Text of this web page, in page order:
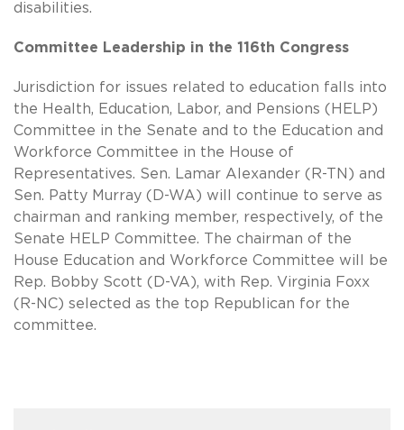
disabilities.
Committee Leadership in the 116th Congress
Jurisdiction for issues related to education falls into
the Health, Education, Labor, and Pensions (HELP)
Committee in the Senate and to the Education and
Workforce Committee in the House of
Representatives. Sen. Lamar Alexander (R-TN) and
Sen. Patty Murray (D-WA) will continue to serve as
chairman and ranking member, respectively, of the
Senate HELP Committee. The chairman of the
House Education and Workforce Committee will be
Rep. Bobby Scott (D-VA), with Rep. Virginia Foxx
(R-NC) selected as the top Republican for the
committee.